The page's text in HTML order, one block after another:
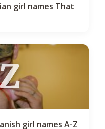
girl names That
girl names A-Z